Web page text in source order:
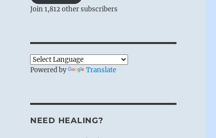
Join 1,812 other subscribers
Powered by Translate
NEED HEALING?